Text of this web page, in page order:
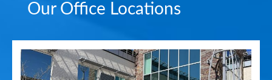
Our Office Locations